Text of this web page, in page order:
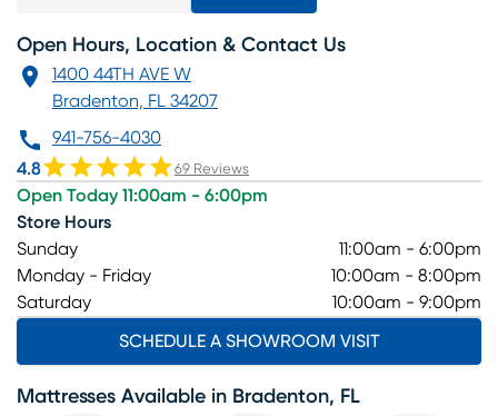
Open Hours, Location & Contact Us
1400 44TH AVE W
Bradenton, FL 34207
941-756-4030
4.8
69 Reviews
Open Today 11:00am - 6:00pm
Store Hours
Sunday
11:00am - 6:00pm
Monday - Friday
10:00am - 8:00pm
Saturday
10:00am - 9:00pm
SCHEDULE A SHOWROOM VISIT
Mattresses Available in Bradenton, FL